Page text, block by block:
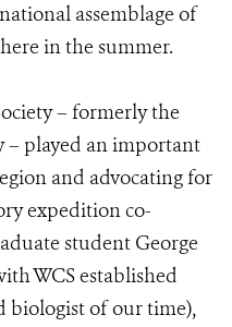
assemblage of
in the summer.
– formerly the
– played an important
and advocating for
expedition co-
student George
WCS established
biologist of our time),